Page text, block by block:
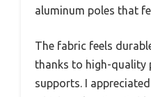
aluminum poles that
The fabric feels
thanks to high-quality
supports. I